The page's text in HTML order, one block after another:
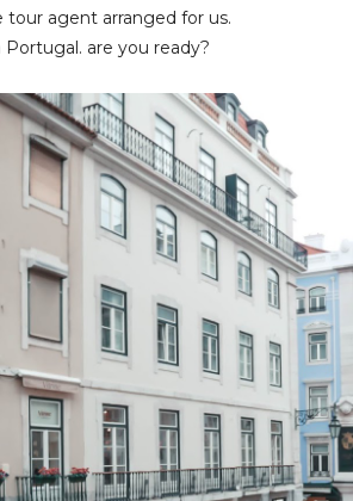
agent arranged for us.
are you ready?